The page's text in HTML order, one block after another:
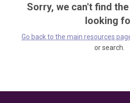
Sorry, we can't find
looking
Go back to the main resources
or search.